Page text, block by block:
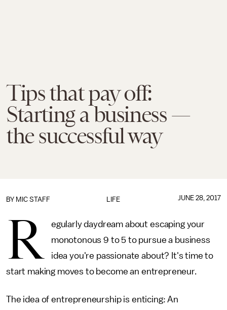
Tips that pay off:
Starting a business —
the successful way
LIFE
BY MIC STAFF JUNE 28, 2017
R
egularly daydream about escaping your
monotonous 9 to 5 to pursue a business
idea you're passionate about? It's time to
start making moves to become an entrepreneur.
The idea of entrepreneurship is enticing: An